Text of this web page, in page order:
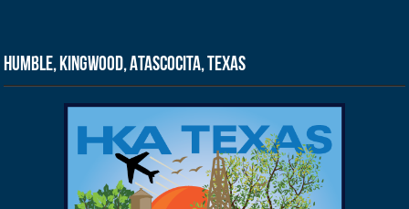
Humble, Kingwood, Atascocita, Texas